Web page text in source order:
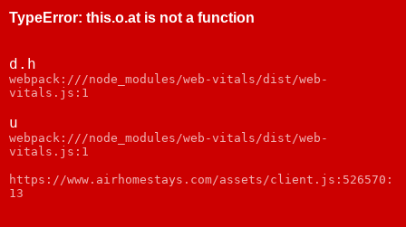
TypeError: this.o.at is not a function
d.h
webpack:///node_modules/web-vitals/dist/web-
vitals.js:1
u
webpack:///node_modules/web-vitals/dist/web-
vitals.js:1
https://www.airhomestays.com/assets/client.js:526570:
13